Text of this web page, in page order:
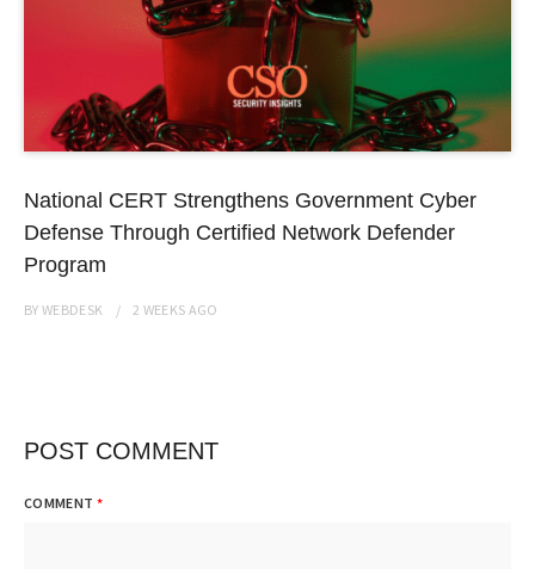
National CERT Strengthens Government Cyber
Defense Through Certified Network Defender
Program
BYWEBDESK 2 WEEKS AGO
POST COMMENT
COMMENT *